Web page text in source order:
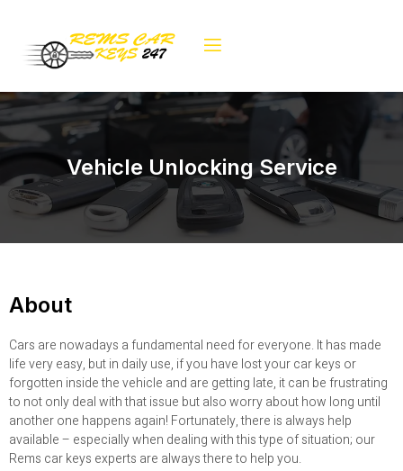
Vehicle Unlocking Service
About
Cars are nowadays a fundamental need for everyone. It has made
life very easy, but in daily use, if you have lost your car keys or
forgotten inside the vehicle and are getting late, it can be frustrating
to not only deal with that issue but also worry about how long until
another one happens again! Fortunately, there is always help
available – especially when dealing with this type of situation; our
Rems car keys experts are always there to help you.